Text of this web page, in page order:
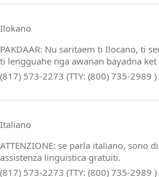
Ilokano
PAKDAAR: Nu saritaem ti Ilocano, ti
ti lengguahe nga awanan bayadna
(817) 573-2273 (TTY: (800) 735-2989 )
Italiano
ATTENZIONE: se parla italiano, sono
assistenza linguistica gratuiti.
(817) 573-2273 (TTY: (800) 735-2989 )